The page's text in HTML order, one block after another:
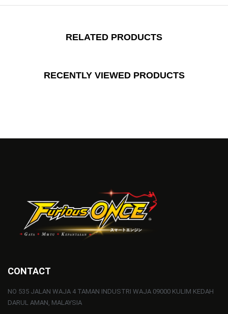
RELATED PRODUCTS
RECENTLY VIEWED PRODUCTS
CONTACT
NO 535 JALAN WAJA 4 TAMAN INDUSTRI WAJA 09000 KULIM KEDAH
DARUL AMAN, MALAYSIA